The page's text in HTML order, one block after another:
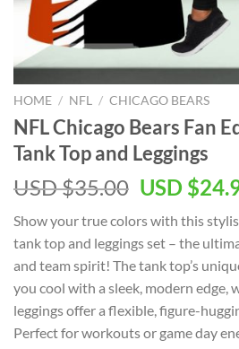
HOME / NFL / CHICAGO BEARS
NFL Chicago Bears Fan
Tank Top and Leggings
USD $35.00 Original
was:
USD
$35.00.
USD $
Show your true colors with this
tank top and leggings set – the
and team spirit! The tank top’s
you cool with a sleek, modern edge,
leggings offer a flexible, figure-
Perfect for workouts or game day